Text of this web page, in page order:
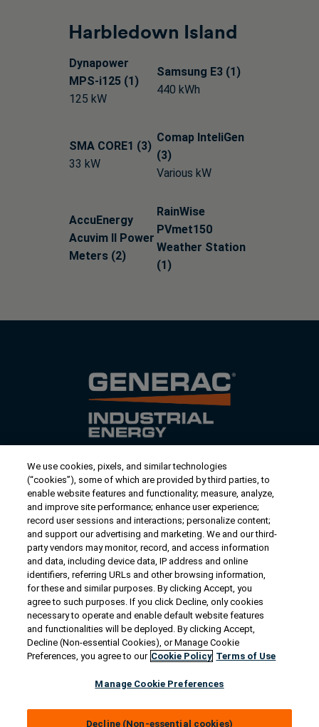
Harbledown Island
Dynapower
MPS-i125 (1)
125 kW
Samsung E3 (1)
440 kWh
SMA CORE1 (3)
33 kW
Comap InteliGen
(3)
Various kW
AccuEnergy
Acuvim II Power
Meters (2)
RainWise
PVmet150
Weather Station
(1)
Contact Us
US/Canada: 1-888-Generac (436-​​3722)
International: 1-262-544-4811
Talk to an Expert
Find a Distributor
Owner Support
We use cookies, pixels, and similar technologies
(“cookies”), some of which are provided by third parties, to
enable website features and functionality; measure, analyze,
and improve site performance; enhance user experience;
record user sessions and interactions; personalize content;
and support our advertising and marketing. We and our third-
party vendors may monitor, record, and access information
and data, including device data, IP address and online
identifiers, referring URLs and other browsing information,
for these and similar purposes. By clicking Accept, you
agree to such purposes. If you click Decline, only cookies
necessary to operate and enable default website features
and functionalities will be deployed. By clicking Accept,
Decline (Non-essential Cookies), or Manage Cookie
Preferences, you agree to our Cookie Policy Terms of Use
Manage Cookie Preferences
Decline (Non-essential cookies)